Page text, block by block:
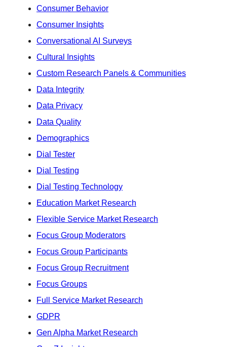
Consumer Behavior
Consumer Insights
Conversational AI Surveys
Cultural Insights
Custom Research Panels & Communities
Data Integrity
Data Privacy
Data Quality
Demographics
Dial Tester
Dial Testing
Dial Testing Technology
Education Market Research
Flexible Service Market Research
Focus Group Moderators
Focus Group Participants
Focus Group Recruitment
Focus Groups
Full Service Market Research
GDPR
Gen Alpha Market Research